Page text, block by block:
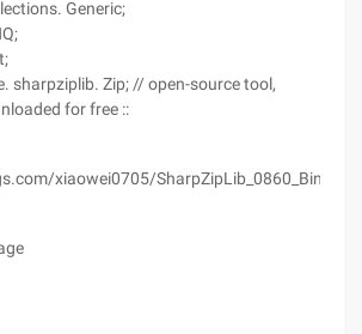
Generic;
sharpziplib. Zip; // open-source tool,
for free ::
xiaowei0705/SharpZipLib_0860_Bin.zip